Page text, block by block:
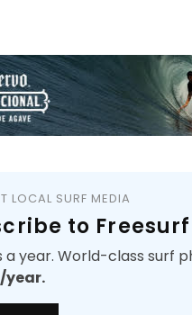
LOCAL SURF MEDIA
to
a year. World-class surf
year.